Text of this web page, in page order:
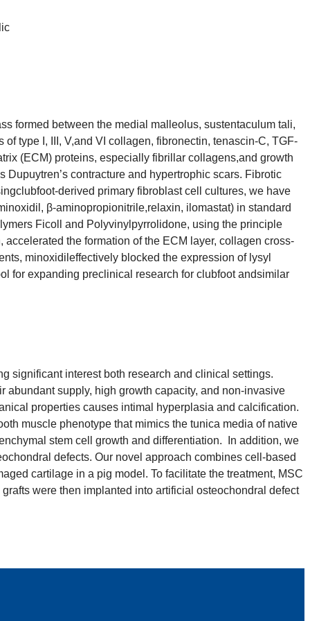
formed between the medial malleolus, sustentaculum tali,
type I, III, V,and VI collagen, fibronectin, tenascin-C, TGF-
(ECM) proteins, especially fibrillar collagens,and growth
contracture and hypertrophic scars. Fibrotic
derived primary fibroblast cell cultures, we have
β-aminopropionitrile,relaxin, ilomastat) in standard
Ficoll and Polyvinylpyrrolidone, using the principle
the formation of the ECM layer, collagen cross-
minoxidileffectively blocked the expression of lysyl
for expanding preclinical research for clubfoot andsimilar
significant interest both research and clinical settings.
supply, high growth capacity, and non-invasive
properties causes intimal hyperplasia and calcification.
muscle phenotype that mimics the tunica media of native
stem cell growth and differentiation. In addition, we
defects. Our novel approach combines cell-based
cartilage in a pig model. To facilitate the treatment, MSC
were then implanted into artificial osteochondral defect